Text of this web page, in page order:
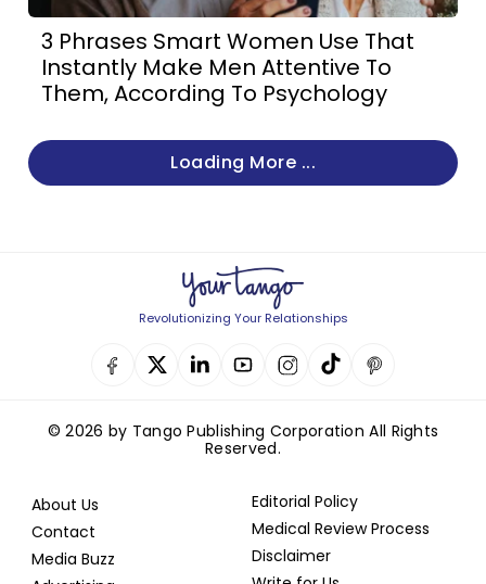
3 Phrases Smart Women Use That
Instantly Make Men Attentive To
Them, According To Psychology
Loading More ...
Revolutionizing Your Relationships
© 2026 by Tango Publishing Corporation All Rights
Reserved.
About Us
Contact
Media Buzz
Editorial Policy
Medical Review Process
Disclaimer